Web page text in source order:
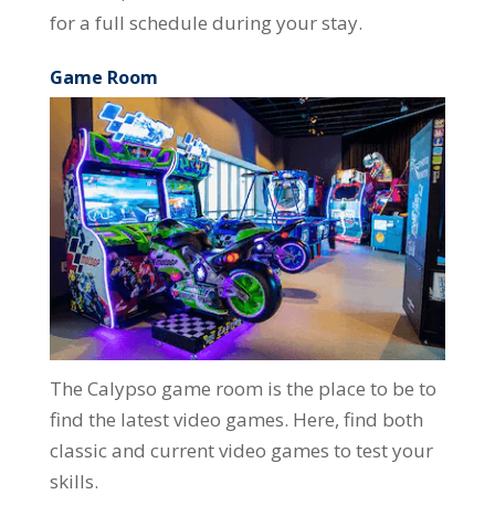
for a full schedule during your stay.
Game Room
The Calypso game room is the place to be to
find the latest video games. Here, find both
classic and current video games to test your
skills.